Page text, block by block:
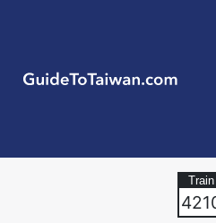
GuideToTaiwan.com